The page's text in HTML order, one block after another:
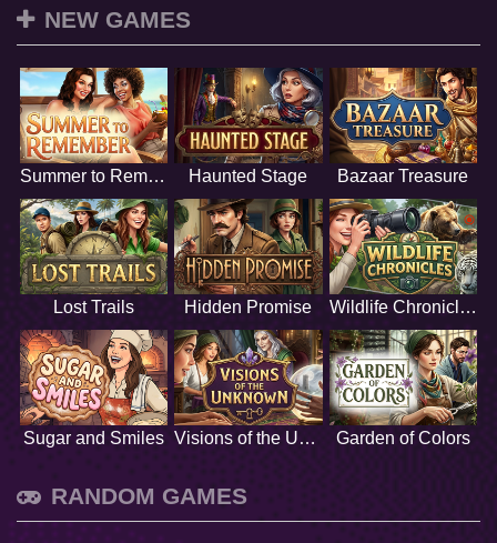
NEW GAMES
Summer to Remember Haunted Stage Bazaar Treasure
Lost Trails Hidden Promise Wildlife Chronicles
Sugar and Smiles Visions of the Unknown Garden of Colors
RANDOM GAMES